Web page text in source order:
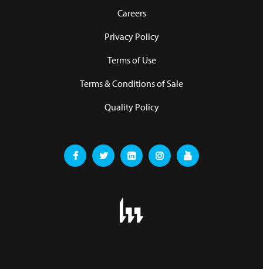
Careers
Privacy Policy
Terms of Use
Terms & Conditions of Sale
Quality Policy